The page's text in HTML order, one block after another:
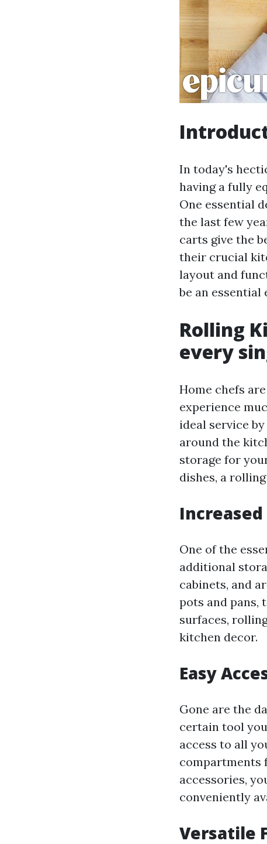
In today's
having a fully
One essential
the last few
carts give the
their crucial
layout and
be an
Rolling
every
Home chefs
experience
ideal service
around the
storage for
dishes, a
One of the
additional
cabinets, and
pots and pans,
surfaces,
kitchen decor.
Easy
Gone are the
certain tool
access to all
compartments
accessories,
conveniently
Versatile